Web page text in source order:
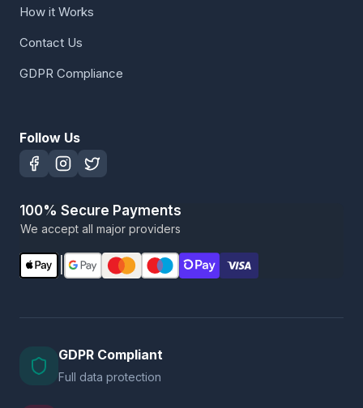
How it Works
Contact Us
GDPR Compliance
Follow Us
100% Secure Payments
We accept all major providers
GDPR Compliant
Full data protection